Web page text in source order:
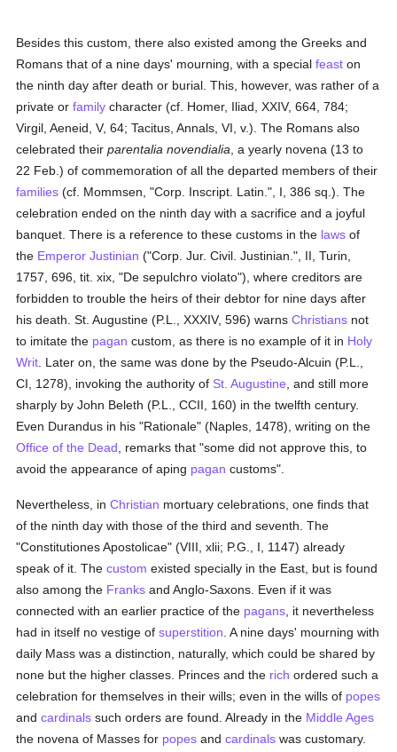
Besides this custom, there also existed among the Greeks and
Romans that of a nine days' mourning, with a specialfeast on
the ninth day after death or burial. This, however, was rather of a
private orfamily character (cf. Homer, Iliad, XXIV, 664, 784;
Virgil, Aeneid, V, 64; Tacitus, Annals, VI, v.). The Romans also
celebrated theirparentalia novendialia , a yearly novena (13 to
22 Feb.) of commemoration of all the departed members of their
families (cf. Mommsen, "Corp. Inscript. Latin.", I, 386 sq.). The
celebration ended on the ninth day with a sacrifice and a joyful
banquet. There is a reference to these customs in the laws of
the Emperor Justinian ("Corp. Jur. Civil. Justinian.", II, Turin,
1757, 696, tit. xix, "De sepulchro violato"), where creditors are
forbidden to trouble the heirs of their debtor for nine days after
his death. St. Augustine (P.L., XXXIV, 596) warnsChristians not
to imitate the pagan custom, as there is no example of it in Holy
Writ . Later on, the same was done by the Pseudo-Alcuin (P.L.,
CI, 1278), invoking the authority of St. Augustine , and still more
sharply by John Beleth (P.L., CCII, 160) in the twelfth century.
Even Durandus in his "Rationale" (Naples, 1478), writing on the
Office of the Dead , remarks that "some did not approve this, to
avoid the appearance of aping pagan customs".
Nevertheless, inChristian mortuary celebrations, one finds that
of the ninth day with those of the third and seventh. The
"Constitutiones Apostolicae" (VIII, xlii; P.G., I, 1147) already
speak of it. Thecustom existed specially in the East, but is found
also among the Franks and Anglo-Saxons. Even if it was
connected with an earlier practice of the pagans , it nevertheless
had in itself no vestige ofsuperstition . A nine days' mourning with
daily Mass was a distinction, naturally, which could be shared by
none but the higher classes. Princes and the rich ordered such a
celebration for themselves in their wills; even in the wills of popes
andcardinals such orders are found. Already in the Middle Ages
the novena of Masses for popes andcardinals was customary.